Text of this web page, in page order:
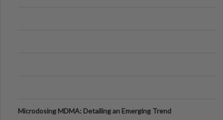
Microdosing MDMA: Detailing an Emerging Trend